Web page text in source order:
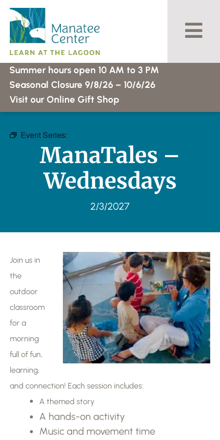
Skip
content
Summer hours open 10 AM to 3 PM
Seasonal Closure 9/8/26 – 10/6/26
Visit our Online Gift Shop
Event Series:
ManaTales –
Wednesdays
2/3/2027
Join us in
the
outdoor
classroom
for a
morning
full of fun,
learning,
and connection! Each session includes:
A themed story
A hands-on activity
Music and movement time